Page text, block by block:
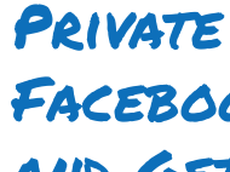
Private